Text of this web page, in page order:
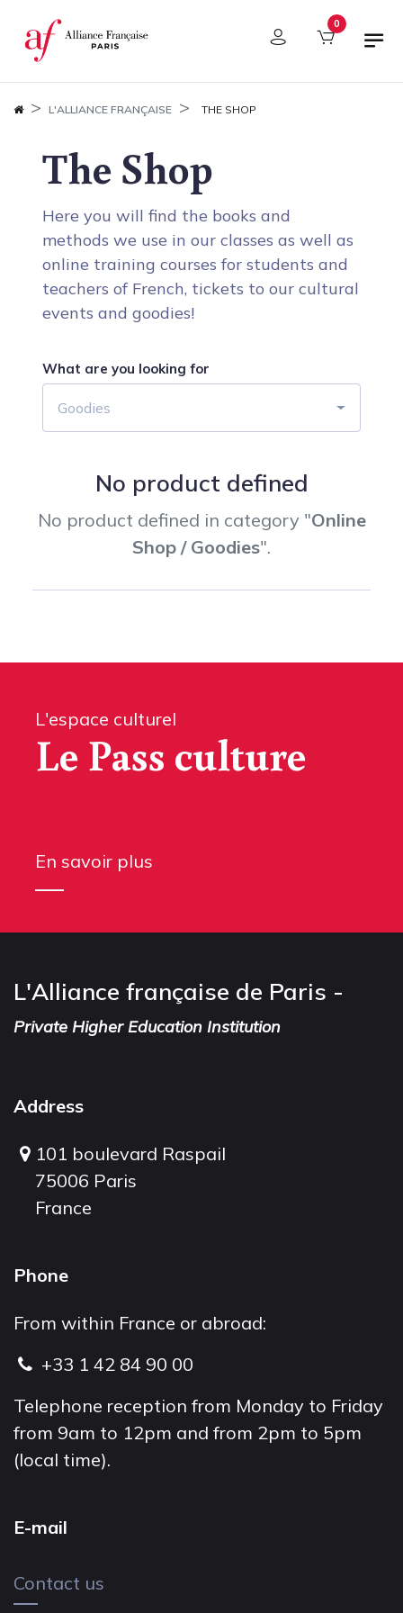
Cookies management panel 0
L'ALLIANCE FRANÇAISE THE SHOP
The Shop
Here you will find the books and
methods we use in our classes as well as
online training courses for students and
teachers of French, tickets to our cultural
events and goodies!
What are you looking for
Goodies
No product defined
No product defined in category "Online
Shop / Goodies".
L'espace culturel
Le Pass culture
En savoir plus
L'Alliance française de Paris -
Private Higher Education Institution
Address
101 boulevard Raspail
75006 Paris
France
Phone
From within France or abroad:
+33 1 42 84 90 00
Telephone reception from Monday to Friday
from 9am to 12pm and from 2pm to 5pm
(local time).
E-mail
Contact us